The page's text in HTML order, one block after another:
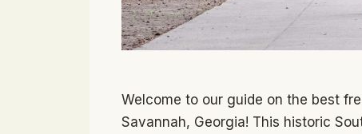
Welcome to our guide on the best
Savannah, Georgia! This historic